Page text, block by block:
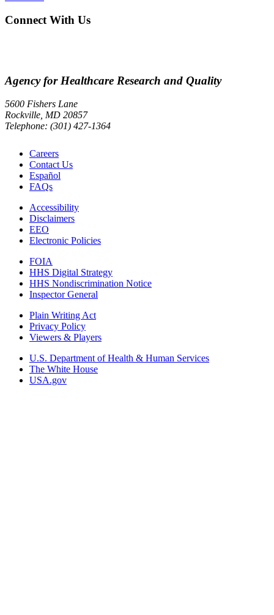
Connect With Us
Agency for Healthcare Research and Quality
5600 Fishers Lane
Rockville, MD 20857
Telephone: (301) 427-1364
Careers
Contact Us
Español
FAQs
Accessibility
Disclaimers
EEO
Electronic Policies
FOIA
HHS Digital Strategy
HHS Nondiscrimination Notice
Inspector General
Plain Writing Act
Privacy Policy
Viewers & Players
U.S. Department of Health & Human Services
The White House
USA.gov